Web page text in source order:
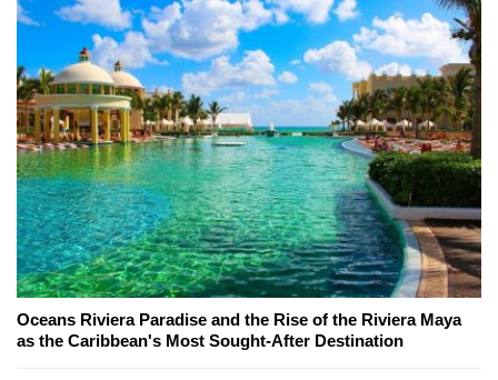
Oceans Riviera Paradise and the Rise of the Riviera Maya
as the Caribbean's Most Sought-After Destination